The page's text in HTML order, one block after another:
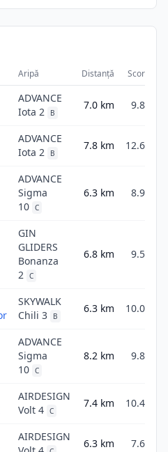
Aripă Distanță Scor
ADVANCE
Iota 2
B
7.0 km 9.8
ADVANCE
Iota 2
B
7.8 km 12.6
ADVANCE
Sigma
10 C
6.3 km 8.9
GIN
GLIDERS
Bonanza
2 C
6.8 km 9.5
SKYWALK
Chili 3
B
6.3 km 10.0
ADVANCE
Sigma
10 C
8.2 km 9.8
AIRDESIGN
Volt 4 C
7.4 km 10.4
AIRDESIGN
6.3 km 7.6